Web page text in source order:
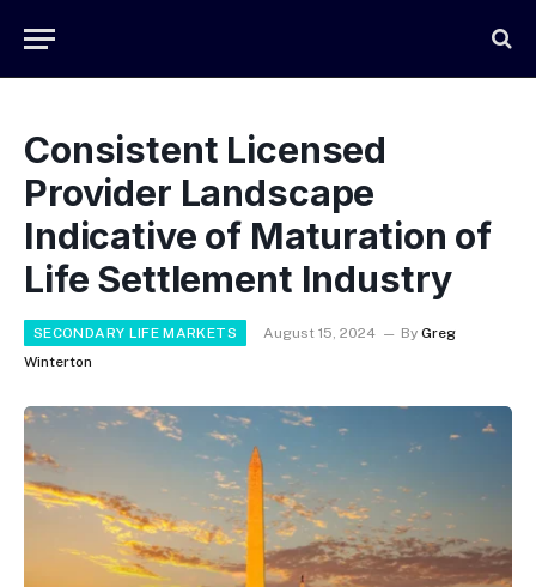
Consistent Licensed
Provider Landscape
Indicative of Maturation of
Life Settlement Industry
SECONDARY LIFE MARKETS August 15, 2024 By Greg
Winterton